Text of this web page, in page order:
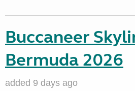
Buccaneer
Bermuda 2026
added 9 days ago